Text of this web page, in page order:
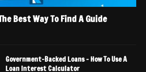
Best Way To Find A Guide
Government-Backed Loans – How To Use A
Loan Interest Calculator